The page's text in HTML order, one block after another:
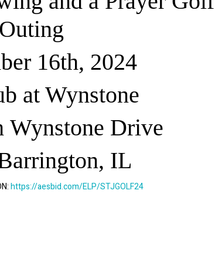
Outing
16th, 2024
at Wynstone
Wynstone Drive
IL
https://aesbid.com/ELP/STJGOLF24